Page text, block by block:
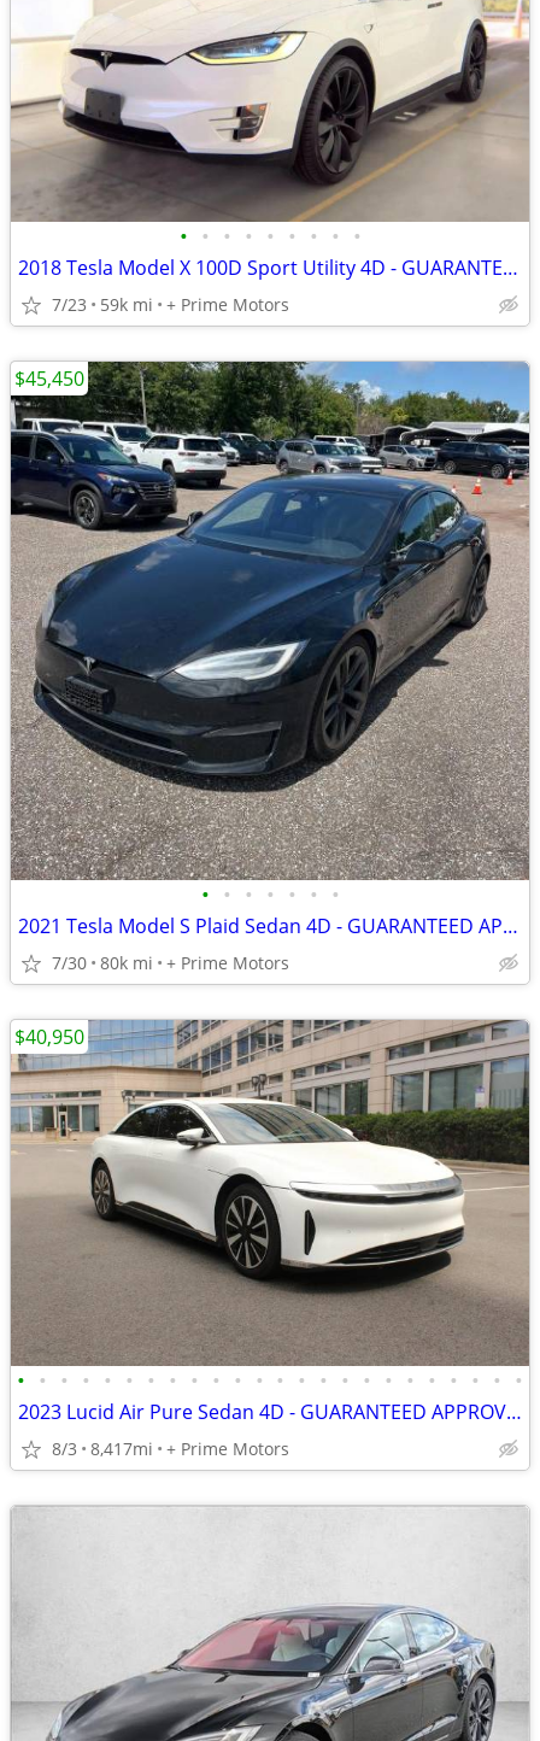
• • • • • • • • •
2018 Tesla Model X 100D Sport Utility 4D - GUARANTEED APPROVAL FOR EVERYONE!!!
7/23 59k mi + Prime Motors
• • • • • • •
2021 Tesla Model S Plaid Sedan 4D - GUARANTEED APPROVAL FOR EVERYONE!!!
7/30 80k mi + Prime Motors
$45,450
• • • • • • • • • • • • • • • • • • • • • • • •
2023 Lucid Air Pure Sedan 4D - GUARANTEED APPROVAL FOR EVERYONE!!!
8/3 8,417mi + Prime Motors
$40,950